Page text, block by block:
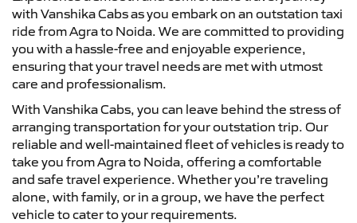
with Vanshika Cabs as you embark on an outstation taxi
ride from Agra to Noida. We are committed to providing
you with a hassle-free and enjoyable experience,
ensuring that your travel needs are met with utmost
care and professionalism.
With Vanshika Cabs, you can leave behind the stress of
arranging transportation for your outstation trip. Our
reliable and well-maintained fleet of vehicles is ready to
take you from Agra to Noida, offering a comfortable
and safe travel experience. Whether you’re traveling
alone, with family, or in a group, we have the perfect
vehicle to cater to your requirements.